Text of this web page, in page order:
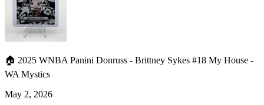
🏠 2025 WNBA Panini Donruss - Brittney Sykes #18 My House -
WA Mystics
May 2, 2026